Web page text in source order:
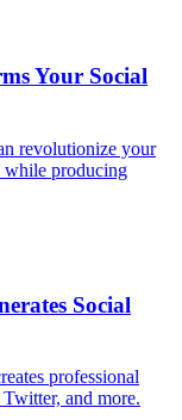
Your Social
revolutionize your
while producing
Social
professional
and more.